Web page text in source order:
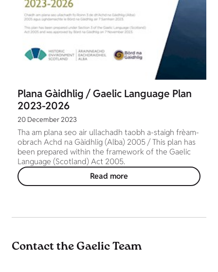
Plana Gàidhlig / Gaelic Language Plan
2023-2026
20 December 2023
Tha am plana seo air ullachadh taobh a-staigh frèam-
obrach Achd na Gàidhlig (Alba) 2005 / This plan has
been prepared within the framework of the Gaelic
Language (Scotland) Act 2005.
Read more
Contact the Gaelic Team